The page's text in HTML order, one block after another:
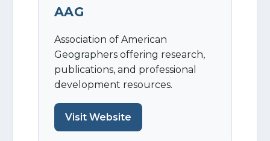
AAG
Association of American
Geographers offering research,
publications, and professional
development resources.
Visit Website